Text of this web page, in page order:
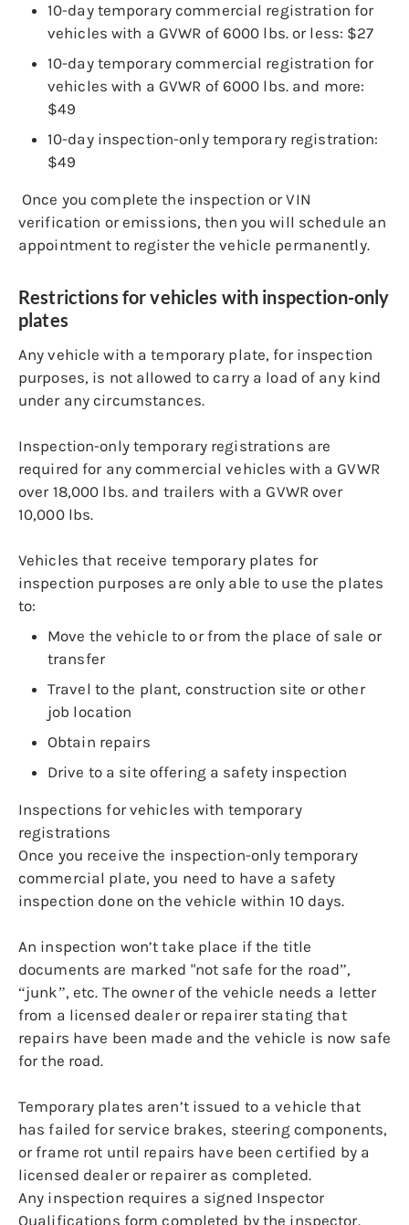
10-day temporary commercial registration for
vehicles with a GVWR of 6000 lbs. or less: $27
10-day temporary commercial registration for
vehicles with a GVWR of 6000 lbs. and more:
$49
10-day inspection-only temporary registration:
$49
Once you complete the inspection or VIN
verification or emissions, then you will schedule an
appointment to register the vehicle permanently.
Restrictions for vehicles with inspection-only
plates
Any vehicle with a temporary plate, for inspection
purposes, is not allowed to carry a load of any kind
under any circumstances.
Inspection-only temporary registrations are
required for any commercial vehicles with a GVWR
over 18,000 lbs. and trailers with a GVWR over
10,000 lbs.
Vehicles that receive temporary plates for
inspection purposes are only able to use the plates
to:
Move the vehicle to or from the place of sale or
transfer
Travel to the plant, construction site or other
job location
Obtain repairs
Drive to a site offering a safety inspection
Inspections for vehicles with temporary
registrations
Once you receive the inspection-only temporary
commercial plate, you need to have a safety
inspection done on the vehicle within 10 days.
An inspection won’t take place if the title
documents are marked "not safe for the road”,
“junk”, etc. The owner of the vehicle needs a letter
from a licensed dealer or repairer stating that
repairs have been made and the vehicle is now safe
for the road.
Temporary plates aren’t issued to a vehicle that
has failed for service brakes, steering components,
or frame rot until repairs have been certified by a
licensed dealer or repairer as completed.
Any inspection requires a signed Inspector
Qualifications form completed by the inspector.